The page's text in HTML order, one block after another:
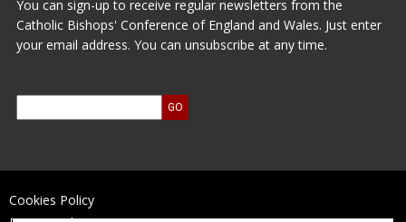
You can sign-up to receive regular newsletters from the
Catholic Bishops' Conference of England and Wales. Just enter
your email address. You can unsubscribe at any time.
Cookies Policy